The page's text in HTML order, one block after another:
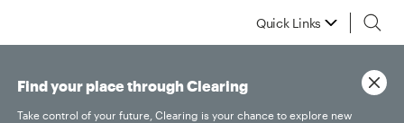
Quick Links
Find your place through Clearing
Take control of your future, Clearing is your chance to explore new